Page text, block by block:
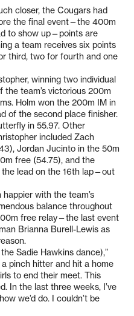
closer, the Cougars had
the final event—the 400m
to show up—points are
a team receives six points
third, two for fourth and one
winning two individual
team’s victorious 200m
Holm won the 200m IM in
of the second place finisher.
in 55.97. Other
included Zach
Jordan Jucinto in the 50m
free (54.75), and the
lead on the 16th lap—out
happier with the team’s
balance throughout
free relay—the last event
Brianna Burell-Lewis as
Sadie Hawkins dance),”
pinch hitter and hit a home
to end their meet. This
In the last three weeks, I’ve
we’d do. I couldn’t be